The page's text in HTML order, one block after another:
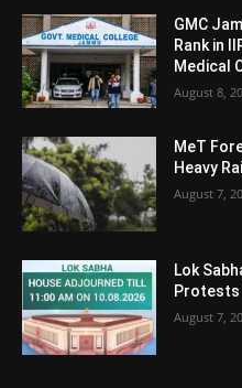
GMC
Rank in
Medical
August 8,
MeT
Heavy
August 7,
Lok
Protests
August 7,